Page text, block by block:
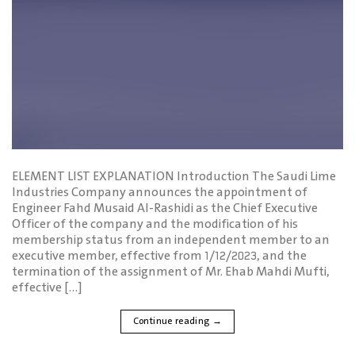
ELEMENT LIST EXPLANATION Introduction The Saudi Lime
Industries Company announces the appointment of
Engineer Fahd Musaid Al-Rashidi as the Chief Executive
Officer of the company and the modification of his
membership status from an independent member to an
executive member, effective from 1/12/2023, and the
termination of the assignment of Mr. Ehab Mahdi Mufti,
effective […]
Continue reading →